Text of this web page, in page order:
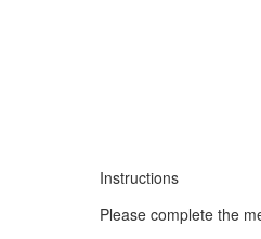
Instructions
Please complete the